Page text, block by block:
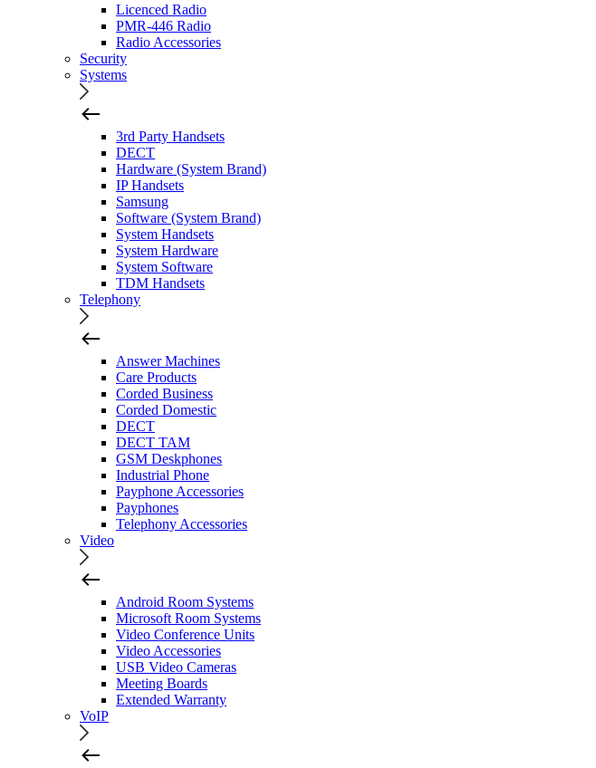
Licenced Radio
PMR-446 Radio
Radio Accessories
Security
Systems
3rd Party Handsets
DECT
Hardware (System Brand)
IP Handsets
Samsung
Software (System Brand)
System Handsets
System Hardware
System Software
TDM Handsets
Telephony
Answer Machines
Care Products
Corded Business
Corded Domestic
DECT
DECT TAM
GSM Deskphones
Industrial Phone
Payphone Accessories
Payphones
Telephony Accessories
Video
Android Room Systems
Microsoft Room Systems
Video Conference Units
Video Accessories
USB Video Cameras
Meeting Boards
Extended Warranty
VoIP